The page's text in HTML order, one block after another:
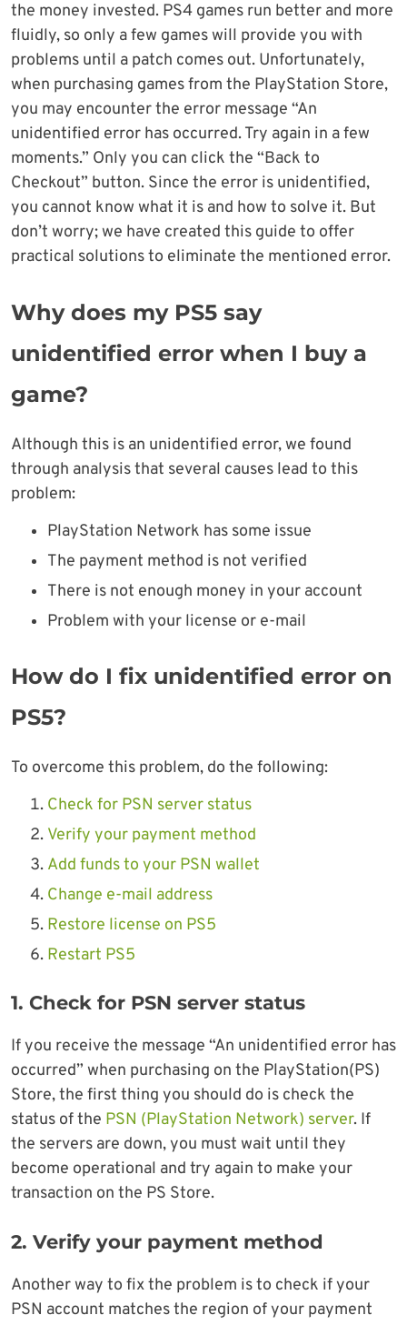
the money invested. PS4 games run better and more
fluidly, so only a few games will provide you with
problems until a patch comes out. Unfortunately,
when purchasing games from the PlayStation Store,
you may encounter the error message “An
unidentified error has occurred. Try again in a few
moments.” Only you can click the “Back to
Checkout” button. Since the error is unidentified,
you cannot know what it is and how to solve it. But
don’t worry; we have created this guide to offer
practical solutions to eliminate the mentioned error.
Why does my PS5 say
unidentified error when I buy a
game?
Although this is an unidentified error, we found
through analysis that several causes lead to this
problem:
PlayStation Network has some issue
The payment method is not verified
There is not enough money in your account
Problem with your license or e-mail
How do I fix unidentified error on
PS5?
To overcome this problem, do the following:
Check for PSN server status
Verify your payment method
Add funds to your PSN wallet
Change e-mail address
Restore license on PS5
Restart PS5
1. Check for PSN server status
If you receive the message “An unidentified error has
occurred” when purchasing on the PlayStation(PS)
Store, the first thing you should do is check the
status of the PSN (PlayStation Network) server. If
the servers are down, you must wait until they
become operational and try again to make your
transaction on the PS Store.
2. Verify your payment method
Another way to fix the problem is to check if your
PSN account matches the region of your payment